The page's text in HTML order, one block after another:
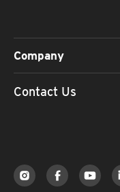
Company
Contact Us